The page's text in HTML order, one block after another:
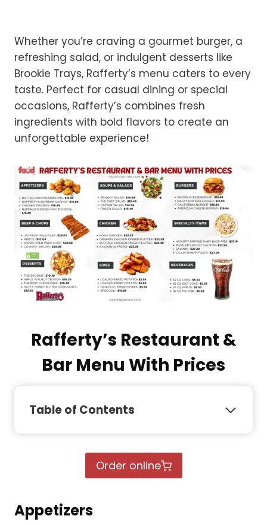
Whether you’re craving a gourmet burger, a
refreshing salad, or indulgent desserts like
Brookie Trays, Rafferty’s menu caters to every
taste. Perfect for casual dining or special
occasions, Rafferty’s combines fresh
ingredients with bold flavors to create an
unforgettable experience!
Rafferty’s Restaurant &
Bar Menu With Prices
Table of Contents
Order online
Appetizers